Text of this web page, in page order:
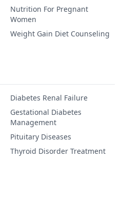
Nutrition For Pregnant
Women
Weight Gain Diet Counseling
Diabetes Renal Failure
Gestational Diabetes
Management
Pituitary Diseases
Thyroid Disorder Treatment